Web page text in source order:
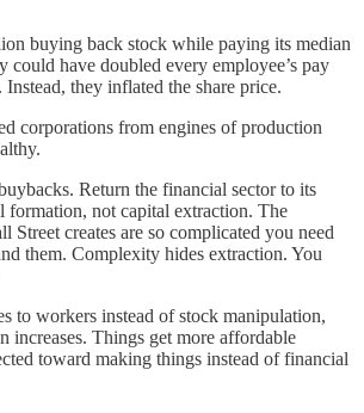
buying back stock while paying its median
could have doubled every employee’s pay
they inflated the share price.
corporations from engines of production
Return the financial sector to its
formation, not capital extraction. The
Street creates are so complicated you need
them. Complexity hides extraction. You
to workers instead of stock manipulation,
increases. Things get more affordable
toward making things instead of financial